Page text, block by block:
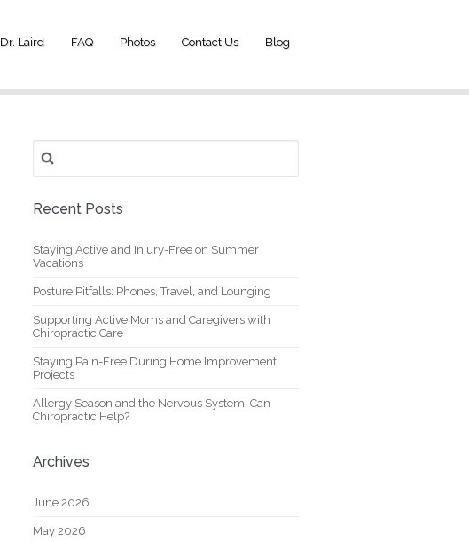
Dr. Laird FAQ Photos Contact Us Blog
for:
Recent Posts
Staying Active and Injury-Free on Summer
Vacations
Posture Pitfalls: Phones, Travel, and Lounging
Supporting Active Moms and Caregivers with
Chiropractic Care
Staying Pain-Free During Home Improvement
Projects
Allergy Season and the Nervous System: Can
Chiropractic Help?
Archives
June 2026
May 2026